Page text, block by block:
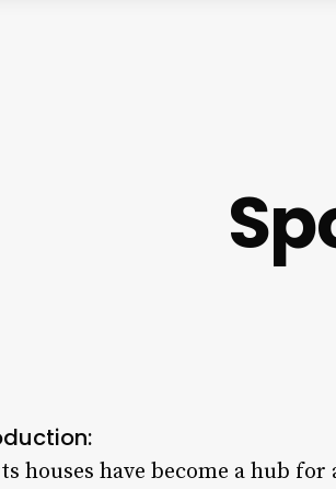
houses have become a hub